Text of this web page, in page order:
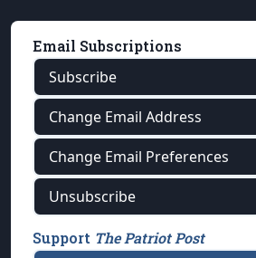
Email Subscriptions
Subscribe
Change Email Address
Change Email Preferences
Unsubscribe
Support The Patriot Post